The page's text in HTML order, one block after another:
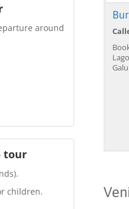
around
tour
children.